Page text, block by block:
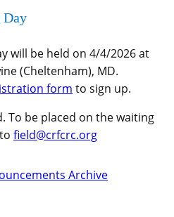
Day
will be held on 4/4/2026 at
(Cheltenham), MD.
form to sign up.
To be placed on the waiting
field@crfcrc.org
Archive